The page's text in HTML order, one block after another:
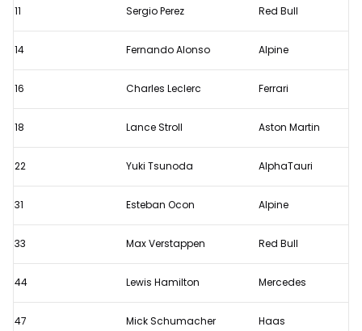
11 Sergio Perez Red Bull
14 Fernando Alonso Alpine
16 Charles Leclerc Ferrari
18 Lance Stroll Aston Martin
22 Yuki Tsunoda AlphaTauri
31 Esteban Ocon Alpine
33 Max Verstappen Red Bull
44 Lewis Hamilton Mercedes
47 Mick Schumacher Haas